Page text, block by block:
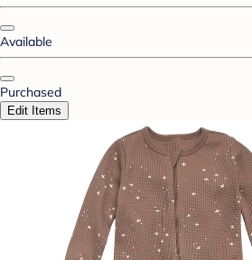
Available
Purchased
Edit Items